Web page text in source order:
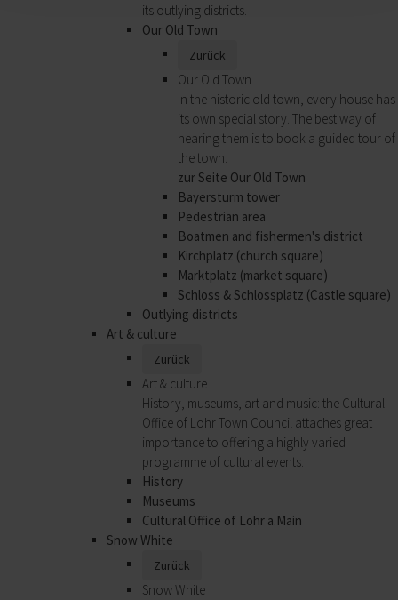
its outlying districts.
Our Old Town
Zurück
Our Old Town
In the historic old town, every house has
its own special story. The best way of
hearing them is to book a guided tour of
the town.
zur Seite Our Old Town
Bayersturm tower
Pedestrian area
Boatmen and fishermen's district
Kirchplatz (church square)
Marktplatz (market square)
Schloss & Schlossplatz (Castle square)
Outlying districts
Art & culture
Zurück
Art & culture
History, museums, art and music: the Cultural
Office of Lohr Town Council attaches great
importance to offering a highly varied
programme of cultural events.
History
Museums
Cultural Office of Lohr a.Main
Snow White
Zurück
Snow White